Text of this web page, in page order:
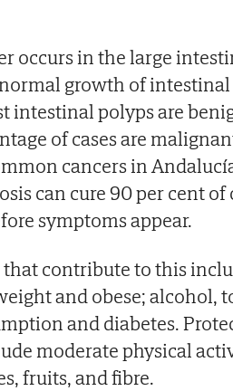
occurs in the large
growth of intestinal
intestinal polyps are
of cases are
cancers in
can cure 90 per cent of
symptoms appear.
that contribute to this
and obese; alcohol,
and diabetes.
moderate physical
fruits, and fibre.